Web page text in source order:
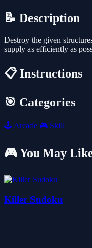
📝 Description
Destroy the given
supply as efficiently as
📋 Instructions
🎯 Categories
🕹️ Arcade 🎮 Skill
🎮 You May
Killer Sudoku